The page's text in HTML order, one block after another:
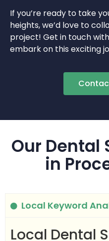
If you’re ready to take
heights, we’d love to
project! Get in touch
embark on this exciting
Our Dental
in
Local Keyword
Local Dental